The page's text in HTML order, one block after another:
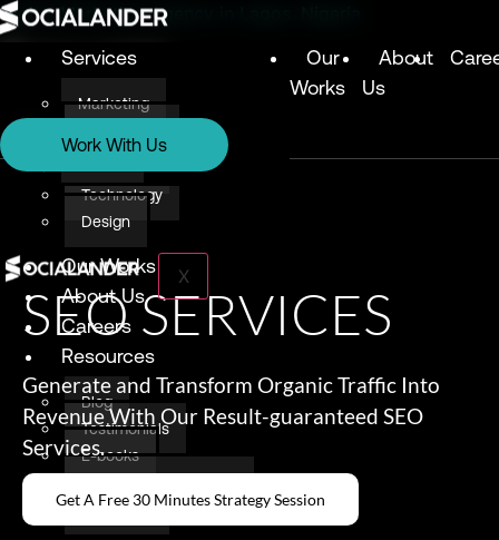
Digital Marketing Agency in Lagos, Nigeria
Services
Marketing
Design
Our
Works
About
Us
X
Work With Us
Services
Marketing
Technology
Design
Our Works
About Us
Careers
Resources
Blog
Testimonials
E-books
Give Back
SEO SERVICES
Generate and Transform Organic Traffic Into
Revenue With Our Result-guaranteed SEO
Services.
Get A Free 30 Minutes Strategy Session